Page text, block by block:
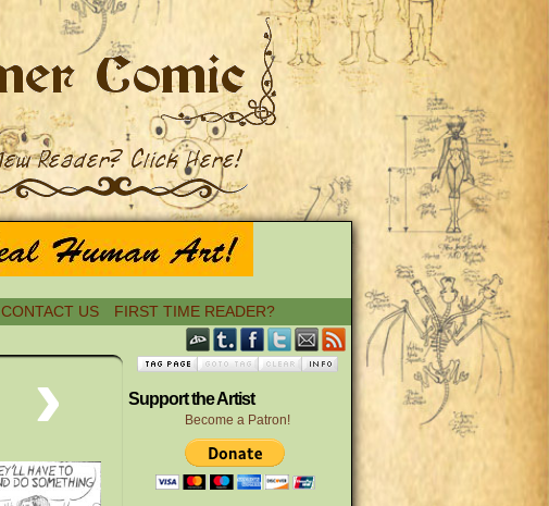
CONTACT US FIRST TIME READER?
› Support the Artist
Become a Patron!